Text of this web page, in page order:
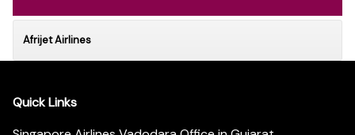
Afrijet Airlines
Quick Links